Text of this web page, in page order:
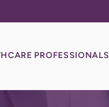
PROFESSIONALS